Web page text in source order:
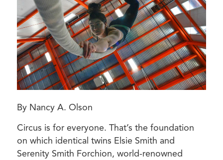
By Nancy A. Olson
Circus is for everyone. That’s the foundation
on which identical twins Elsie Smith and
Serenity Smith Forchion, world-renowned